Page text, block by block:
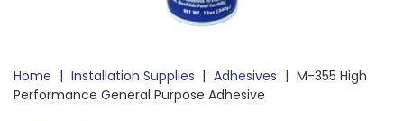
Home | Installation Supplies | Adhesives | M-355 High
Performance General Purpose Adhesive